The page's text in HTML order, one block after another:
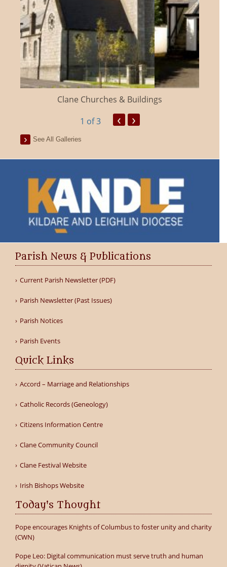
Clane Churches & Buildings
1 of 3 ‹ ›
See All Galleries
Parish News & Publications
Current Parish Newsletter (PDF)
Parish Newsletter (Past Issues)
Parish Notices
Parish Events
Quick Links
Accord – Marriage and Relationships
Catholic Records (Geneology)
Citizens Information Centre
Clane Community Council
Clane Festival Website
Irish Bishops Website
Today's Thought
Pope encourages Knights of Columbus to foster unity and charity
(CWN)
Pope Leo: Digital communication must serve truth and human